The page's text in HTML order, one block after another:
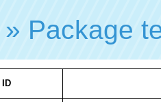
» Package
ID